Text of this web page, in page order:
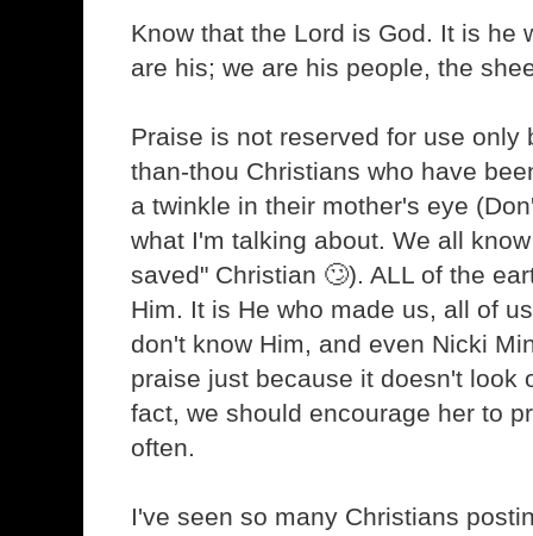
Know that the Lord is God. It is he
are his; we are his people, the
Praise is not reserved for use only
than-thou Christians who have
a twinkle in their mother's eye
what I'm talking about. We all
saved" Christian 🙄). ALL of the
Him. It is He who made us, all of
don't know Him, and even Nicki
praise just because it doesn't look
fact, we should encourage her to
often.
I've seen so many Christians